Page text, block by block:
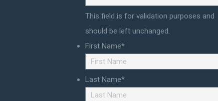
This field is for validation purposes and
should be left unchanged.
First Name*
Last Name*